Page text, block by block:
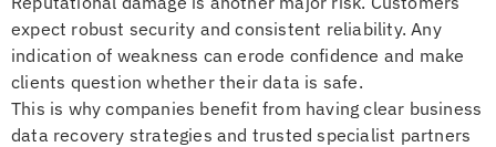
expect robust security and consistent reliability. Any
indication of weakness can erode confidence and make
clients question whether their data is safe.
This is why companies benefit from having clear business
data recovery strategies and trusted specialist partners